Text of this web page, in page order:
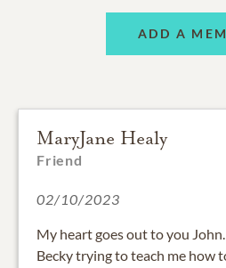
ADD A
MaryJane Healy
Friend
02/10/2023
My heart goes out to you
Becky trying to teach me how